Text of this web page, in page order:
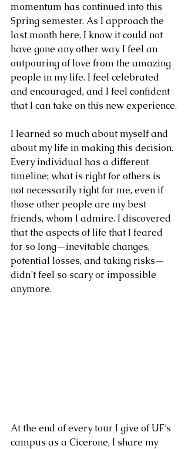
momentum has continued into this
Spring semester. As I approach the
last month here, I know it could not
have gone any other way. I feel an
outpouring of love from the amazing
people in my life. I feel celebrated
and encouraged, and I feel confident
that I can take on this new experience.
I learned so much about myself and
about my life in making this decision.
Every individual has a different
timeline; what is right for others is
not necessarily right for me, even if
those other people are my best
friends, whom I admire. I discovered
that the aspects of life that I feared
for so long—inevitable changes,
potential losses, and taking risks—
didn’t feel so scary or impossible
anymore.
At the end of every tour I give of UF’s
campus as a Cicerone, I share my